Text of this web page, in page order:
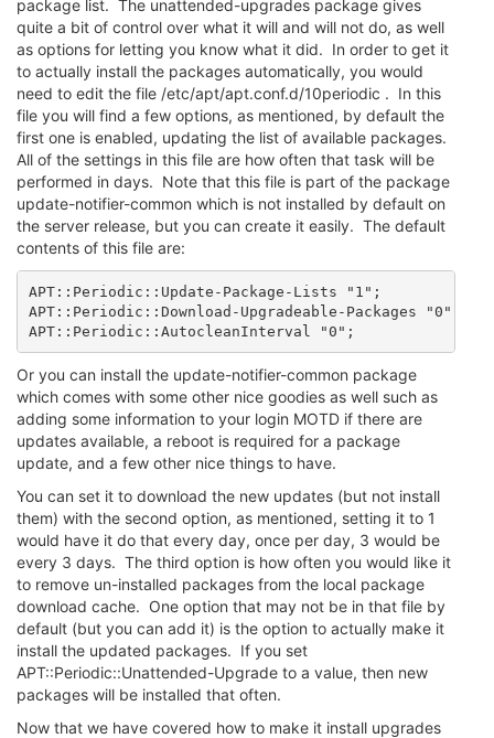
package list. The unattended-upgrades package gives
quite a bit of control over what it will and will not do, as well
as options for letting you know what it did. In order to get it
to actually install the packages automatically, you would
need to edit the file /etc/apt/apt.conf.d/10periodic . In this
file you will find a few options, as mentioned, by default the
first one is enabled, updating the list of available packages.
All of the settings in this file are how often that task will be
performed in days. Note that this file is part of the package
update-notifier-common which is not installed by default on
the server release, but you can create it easily. The default
contents of this file are:
APT::Periodic::Update-Package-Lists "1";
APT::Periodic::Download-Upgradeable-Packages "0";
APT::Periodic::AutocleanInterval "0";
Or you can install the update-notifier-common package
which comes with some other nice goodies as well such as
adding some information to your login MOTD if there are
updates available, a reboot is required for a package
update, and a few other nice things to have.
You can set it to download the new updates (but not install
them) with the second option, as mentioned, setting it to 1
would have it do that every day, once per day, 3 would be
every 3 days. The third option is how often you would like it
to remove un-installed packages from the local package
download cache. One option that may not be in that file by
default (but you can add it) is the option to actually make it
install the updated packages. If you set
APT::Periodic::Unattended-Upgrade to a value, then new
packages will be installed that often.
Now that we have covered how to make it install upgrades